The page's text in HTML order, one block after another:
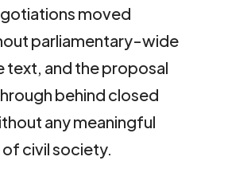
moved
parliamentary-wide
text, and the proposal
behind closed
any meaningful
civil society.